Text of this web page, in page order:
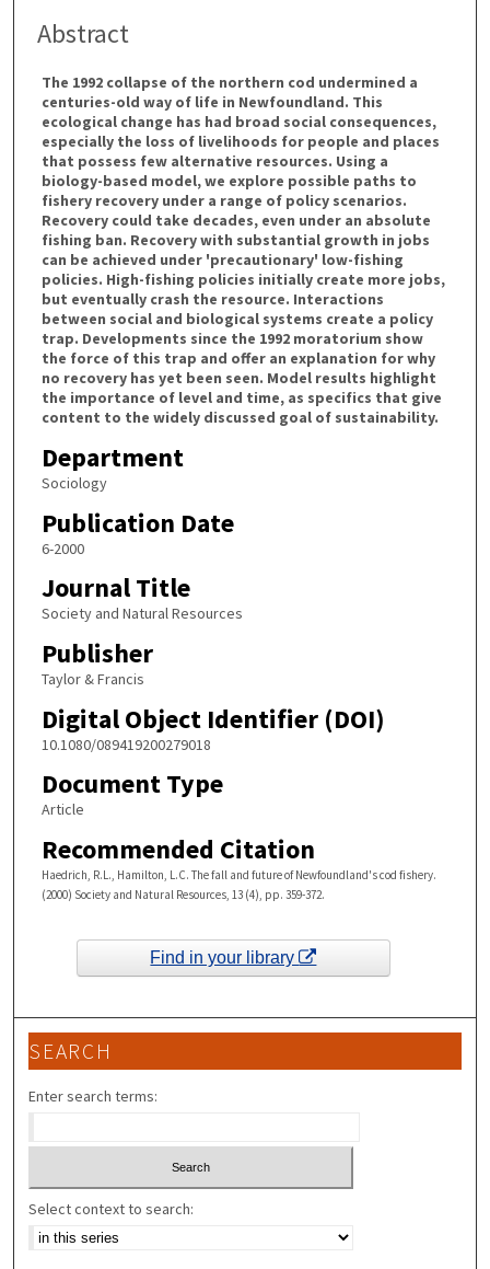
Abstract
The 1992 collapse of the northern cod undermined a
centuries-old way of life in Newfoundland. This
ecological change has had broad social consequences,
especially the loss of livelihoods for people and places
that possess few alternative resources. Using a
biology-based model, we explore possible paths to
fishery recovery under a range of policy scenarios.
Recovery could take decades, even under an absolute
fishing ban. Recovery with substantial growth in jobs
can be achieved under 'precautionary' low-fishing
policies. High-fishing policies initially create more jobs,
but eventually crash the resource. Interactions
between social and biological systems create a policy
trap. Developments since the 1992 moratorium show
the force of this trap and offer an explanation for why
no recovery has yet been seen. Model results highlight
the importance of level and time, as specifics that give
content to the widely discussed goal of sustainability.
Department
Sociology
Publication Date
6-2000
Journal Title
Society and Natural Resources
Publisher
Taylor & Francis
Digital Object Identifier (DOI)
10.1080/089419200279018
Document Type
Article
Recommended Citation
Haedrich, R.L., Hamilton, L.C. The fall and future of Newfoundland's cod fishery.
(2000) Society and Natural Resources, 13 (4), pp. 359-372.
Find in your library
SEARCH
Enter search terms:
Select context to search: